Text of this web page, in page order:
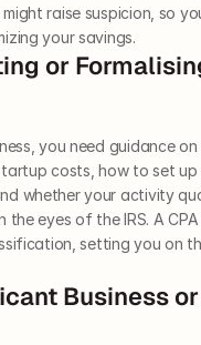
raise suspicion, so
your savings.
or
you need guidance on
costs, how to set up
whether your activity
the eyes of the IRS. A
setting you on
Business